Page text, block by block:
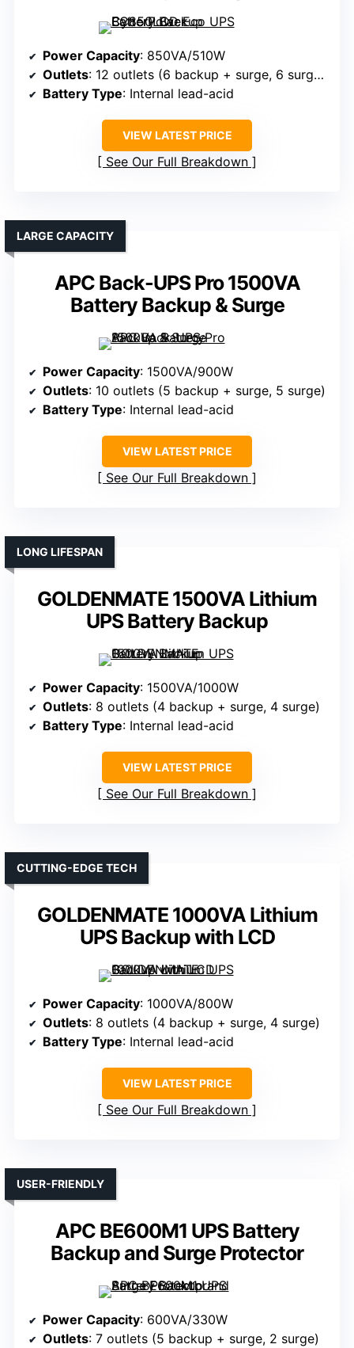
Power Capacity: 850VA/510W
Outlets: 12 outlets (6 backup + surge, 6 surge-only)
Battery Type: Internal lead-acid
VIEW LATEST PRICE
See Our Full Breakdown
APC Back-UPS Pro 1500VA
Battery Backup & Surge
LARGE CAPACITY
Power Capacity: 1500VA/900W
Outlets: 10 outlets (5 backup + surge, 5 surge)
Battery Type: Internal lead-acid
VIEW LATEST PRICE
See Our Full Breakdown
GOLDENMATE 1500VA Lithium
UPS Battery Backup
LONG LIFESPAN
Power Capacity: 1500VA/1000W
Outlets: 8 outlets (4 backup + surge, 4 surge)
Battery Type: Internal lead-acid
VIEW LATEST PRICE
See Our Full Breakdown
GOLDENMATE 1000VA Lithium
UPS Backup with LCD
CUTTING-EDGE TECH
Power Capacity: 1000VA/800W
Outlets: 8 outlets (4 backup + surge, 4 surge)
Battery Type: Internal lead-acid
VIEW LATEST PRICE
See Our Full Breakdown
APC BE600M1 UPS Battery
Backup and Surge Protector
USER-FRIENDLY
Power Capacity: 600VA/330W
Outlets: 7 outlets (5 backup + surge, 2 surge)